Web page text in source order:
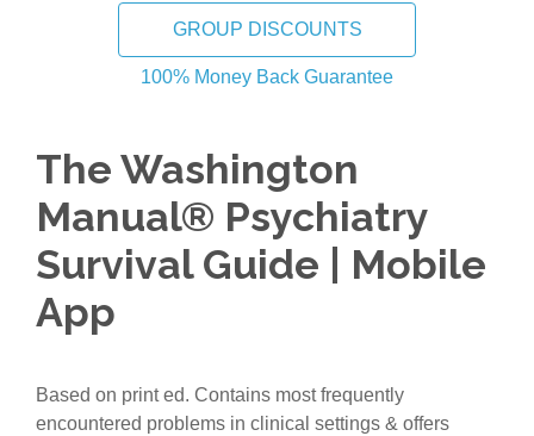
The Washington
Manual® Psychiatry
Survival Guide | Mobile
App
Based on print ed. Contains most frequently
encountered problems in clinical settings & offers
GROUP DISCOUNTS
100% Money Back Guarantee